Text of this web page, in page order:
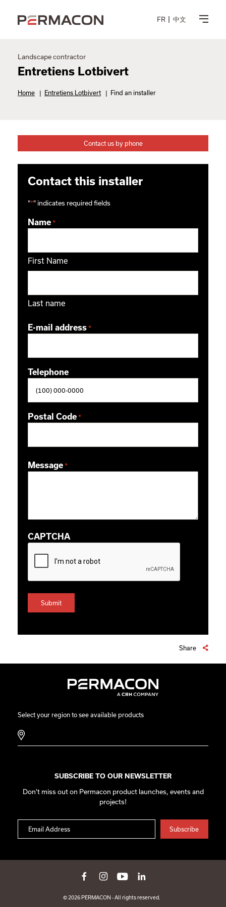
FR 中文
Landscape contractor
Entretiens Lotbivert
Home | Entretiens Lotbivert | Find an installer
Contact us by phone
Contact this installer
"*" indicates required fields
Name *
First Name
Last name
E-mail address *
Telephone
Postal Code *
Message *
CAPTCHA
Share
Select your region to see available products
SUBSCRIBE TO OUR NEWSLETTER
Don't miss out on Permacon product launches, events and
projects!
© 2026 PERMACON - All rights reserved.